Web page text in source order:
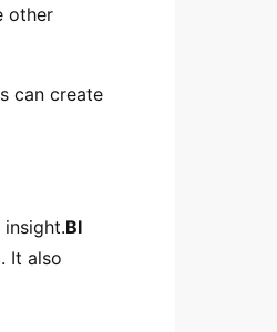
other
can create
BI
It also